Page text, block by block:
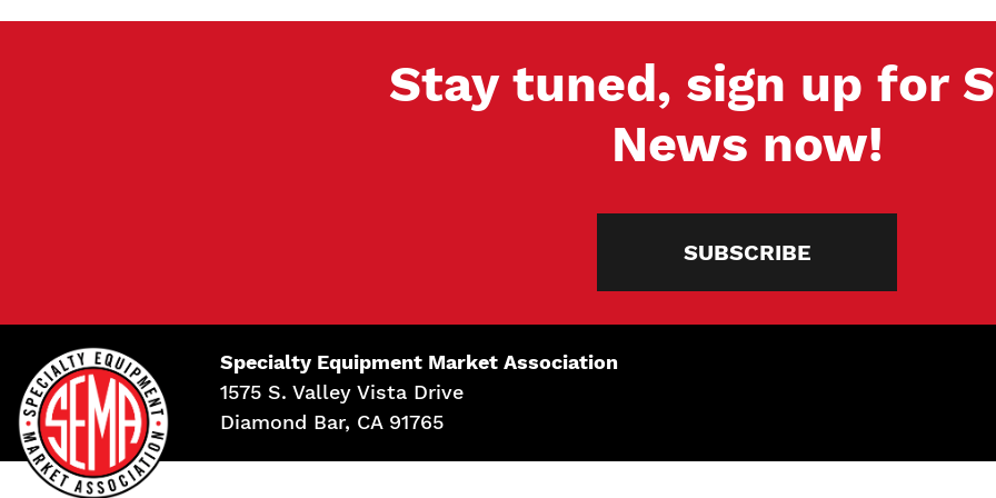
Stay tuned, sign up for
News now!
SUBSCRIBE
Specialty Equipment Market Association
1575 S. Valley Vista Drive
Diamond Bar, CA 91765